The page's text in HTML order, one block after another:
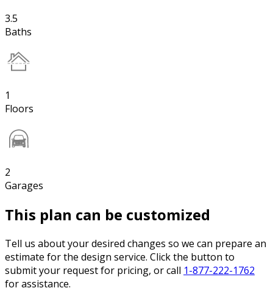
3.5
Baths
1
Floors
2
Garages
This plan can be customized
Tell us about your desired changes so we can prepare an
estimate for the design service. Click the button to
submit your request for pricing, or call 1-877-222-1762
for assistance.